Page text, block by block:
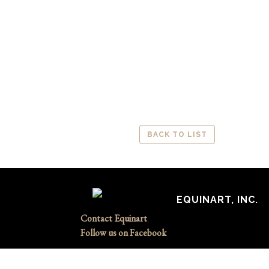
BACK TO LIST
EQUINART, INC.
Contact Equinart
Follow us on Facebook